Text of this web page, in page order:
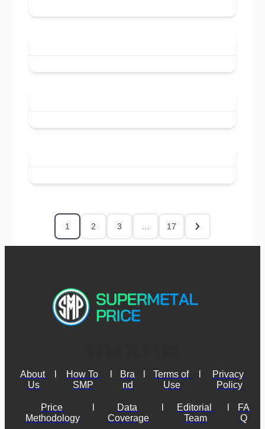
1 2 3 17
About
Us
How To
SMP
Bra
nd
Terms of
Use
Privacy
Policy
Price
Methodology
Data
Coverage
Editorial
Team
FA
Q